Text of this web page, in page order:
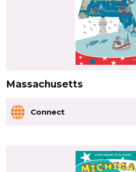
Massachusetts
Connect